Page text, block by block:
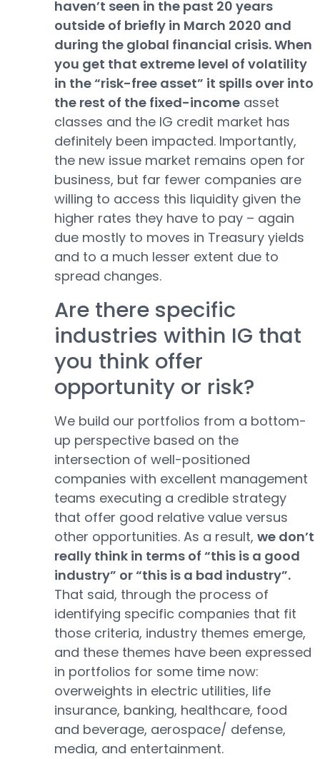
haven’t seen in the past 20 years
outside of briefly in March 2020 and
during the global financial crisis. When
you get that extreme level of volatility
in the “risk-free asset” it spills over into
the rest of the fixed-income asset
classes and the IG credit market has
definitely been impacted. Importantly,
the new issue market remains open for
business, but far fewer companies are
willing to access this liquidity given the
higher rates they have to pay – again
due mostly to moves in Treasury yields
and to a much lesser extent due to
spread changes.
Are there specific
industries within IG that
you think offer
opportunity or risk?
We build our portfolios from a bottom-
up perspective based on the
intersection of well-positioned
companies with excellent management
teams executing a credible strategy
that offer good relative value versus
other opportunities. As a result, we don’t
really think in terms of “this is a good
industry” or “this is a bad industry”.
That said, through the process of
identifying specific companies that fit
those criteria, industry themes emerge,
and these themes have been expressed
in portfolios for some time now:
overweights in electric utilities, life
insurance, banking, healthcare, food
and beverage, aerospace/ defense,
media, and entertainment.